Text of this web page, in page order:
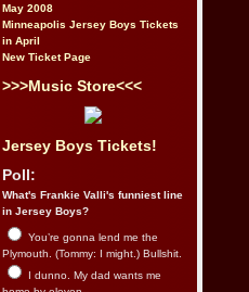
May 2008
Minneapolis Jersey Boys Tickets
in April
New Ticket Page
>>>Music Store<<<
Jersey Boys Tickets!
Poll:
What's Frankie Valli's funniest line
in Jersey Boys?
You’re gonna lend me the
Plymouth. (Tommy: I might.) Bullshit.
I dunno. My dad wants me